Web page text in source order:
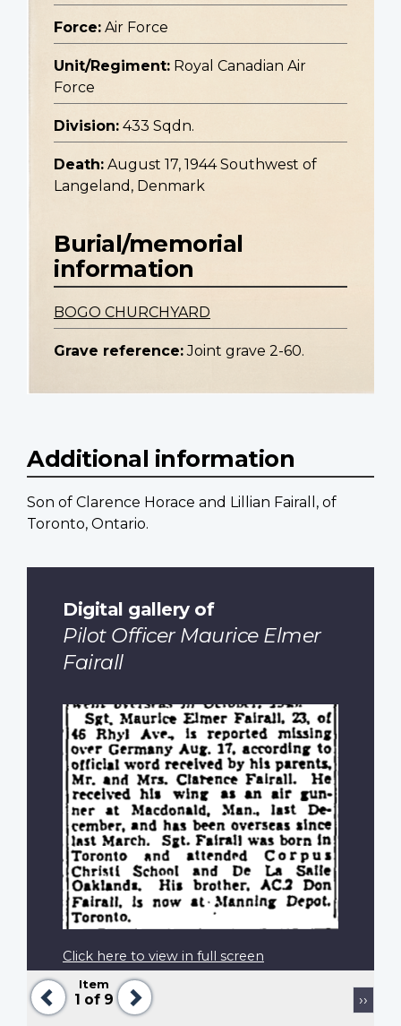
Force: Air Force
Unit/Regiment: Royal Canadian Air
Force
Division: 433 Sqdn.
Death: August 17, 1944 Southwest of
Langeland, Denmark
Burial/memorial
information
BOGO CHURCHYARD
Grave reference: Joint grave 2-60.
Additional information
Son of Clarence Horace and Lillian Fairall, of
Toronto, Ontario.
Previous
Item
1 of 9
Next
Digital gallery of
Pilot Officer Maurice Elmer
Fairall
Click here to view in full screen
Pagination
Next
››